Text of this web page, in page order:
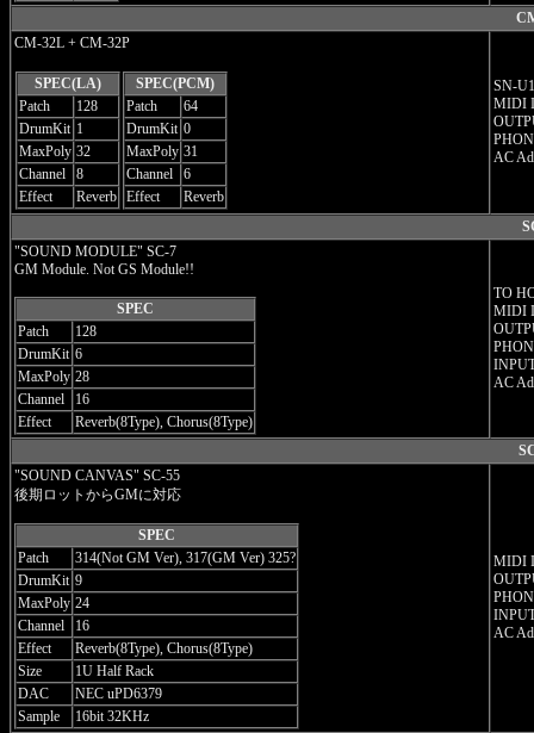
CM-32L + CM-32P
SPEC(LA)
Patch
128
DrumKit 1
MaxPoly 32
Channel
8
Effect
Reverb
SPEC(PCM)
Patch
64
DrumKit 0
MaxPoly 31
Channel
6
Effect
Reverb
SN-
MIDI
AC
"SOUND MODULE" SC-7
GM Module. Not GS Module!!
SPEC
Patch
128
DrumKit 6
MaxPoly 28
Channel
16
Effect
Reverb(8Type), Chorus(8Type)
TO
MIDI
AC
"SOUND CANVAS" SC-55
後期ロットからGMに対応
SPEC
Patch
314(Not GM Ver), 317(GM Ver) 325?
DrumKit 9
MaxPoly 24
Channel
16
Effect
Reverb(8Type), Chorus(8Type)
Size
1U Half Rack
DAC
NEC uPD6379
Sample
16bit 32KHz
MIDI
AC